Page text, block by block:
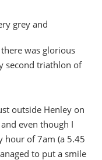
grey and
was glorious
second triathlon of
outside Henley on
even though I
hour of 7am (a 5.45
to put a smile